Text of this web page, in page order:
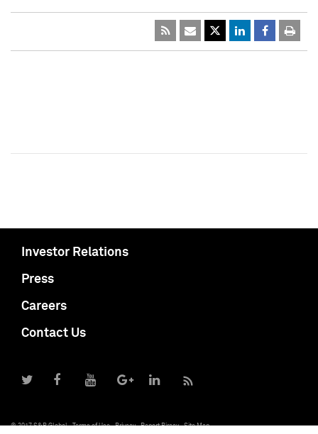
Investor Relations
Press
Careers
Contact Us
© 2017 S&P Global Terms of Use Privacy Report Piracy Site Map